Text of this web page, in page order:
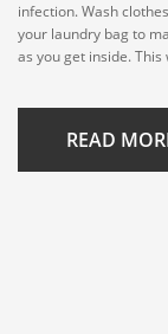
infection. Wash
your laundry bag to
as you get inside.
READ